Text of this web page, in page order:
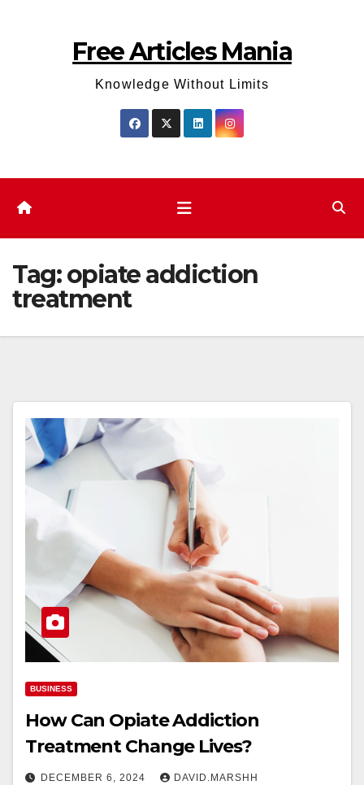
Free Articles Mania
Knowledge Without Limits
Tag:opiate addiction
treatment
BUSINESS
How Can Opiate Addiction
Treatment Change Lives?
DECEMBER 6, 2024 DAVID.MARSHH